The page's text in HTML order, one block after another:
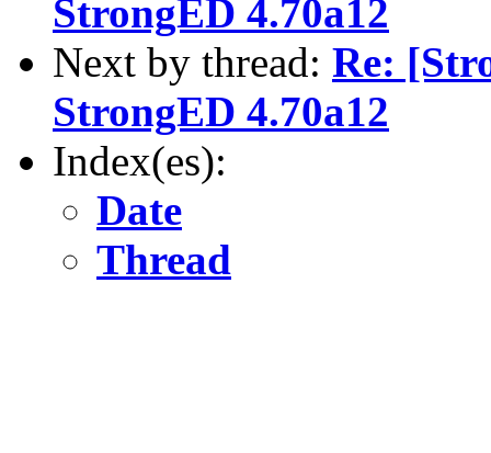
StrongED 4.70a12
Next by thread: Re:
StrongED 4.70a12
Index(es):
Date
Thread